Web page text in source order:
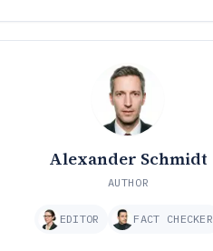
Alexander Schmidt
AUTHOR
EDITOR FACT CHECKER